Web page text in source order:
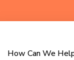
How Can We